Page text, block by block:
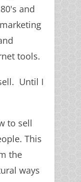
and
tools.
Until I
to sell
This
the
ways